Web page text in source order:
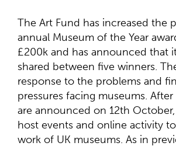
The Art Fund has increased the
annual Museum of the Year
£200k and has announced that
shared between five winners.
response to the problems and
pressures facing museums.
are announced on 12th
host events and online activity
work of UK museums. As in